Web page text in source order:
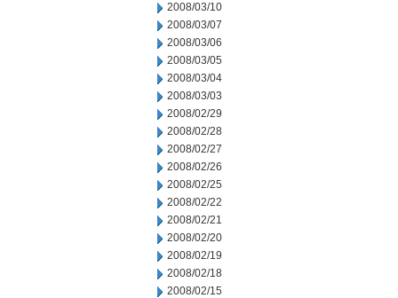
2008/03/10
2008/03/07
2008/03/06
2008/03/05
2008/03/04
2008/03/03
2008/02/29
2008/02/28
2008/02/27
2008/02/26
2008/02/25
2008/02/22
2008/02/21
2008/02/20
2008/02/19
2008/02/18
2008/02/15